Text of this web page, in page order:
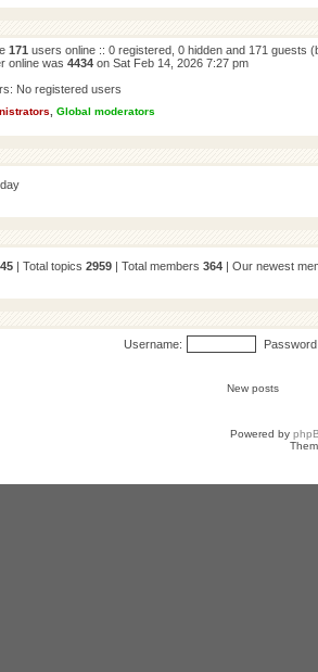
171 users online :: 0 registered, 0 hidden and 171 guests
online was 4434 on Sat Feb 14, 2026 7:27 pm
No registered users
Global moderators
| Total topics 2959 | Total members 364 | Our newest
Username:
New posts
Powered by